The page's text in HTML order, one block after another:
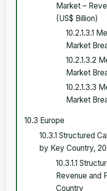
Market –
(US$ Billion)
10.2.1.3.1
Market
10.2.1.3.2
Market
10.2.1.3.3
Market
10.3 Europe
10.3.1 Structured
by Key Country,
10.3.1.1
Revenue and
Country